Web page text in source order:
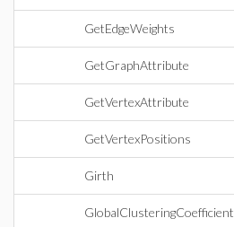
GetEdgeWeights
GetGraphAttribute
GetVertexAttribute
GetVertexPositions
Girth
GlobalClusteringCoefficient